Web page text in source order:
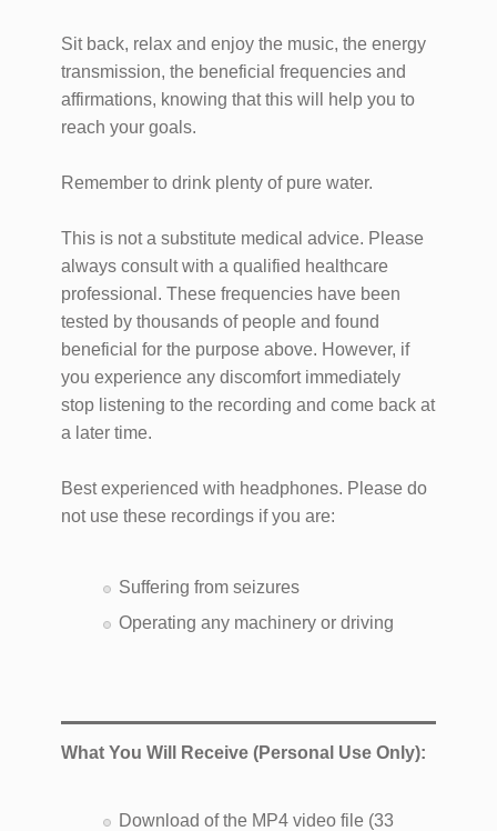
Sit back, relax and enjoy the music, the energy
transmission, the beneficial frequencies and
affirmations, knowing that this will help you to
reach your goals.
Remember to drink plenty of pure water.
This is not a substitute medical advice. Please
always consult with a qualified healthcare
professional. These frequencies have been
tested by thousands of people and found
beneficial for the purpose above. However, if
you experience any discomfort immediately
stop listening to the recording and come back at
a later time.
Best experienced with headphones. Please do
not use these recordings if you are:
Suffering from seizures
Operating any machinery or driving
What You Will Receive (Personal Use Only):
Download of the MP4 video file (33